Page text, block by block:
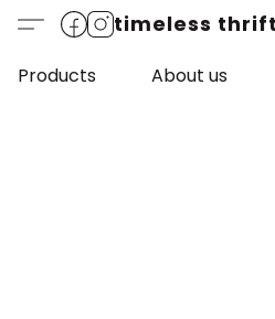
timeless
Products About us